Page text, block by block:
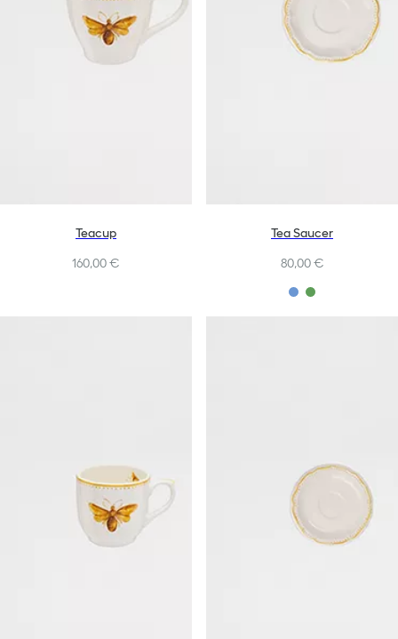
Teacup
160,00 €
Tea Saucer
80,00 €